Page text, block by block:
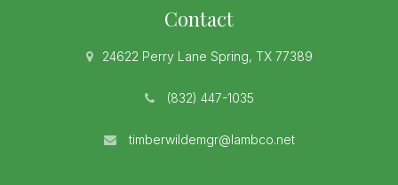
Contact
24622 Perry Lane Spring, TX 77389
(832) 447-1035
timberwildemgr@lambco.net